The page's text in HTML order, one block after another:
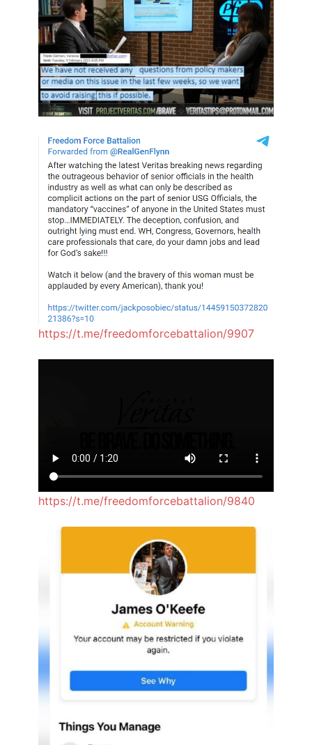
https://t.me/freedomforcebattalion/9907
https://t.me/freedomforcebattalion/9840